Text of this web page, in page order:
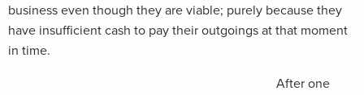
business even though they are viable; purely because they
have insufficient cash to pay their outgoings at that moment
in time.
After one